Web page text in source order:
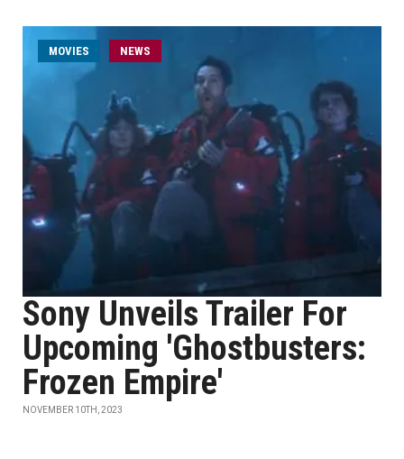
MOVIES NEWS
Sony Unveils Trailer For
Upcoming 'Ghostbusters:
Frozen Empire'
NOVEMBER 10TH, 2023